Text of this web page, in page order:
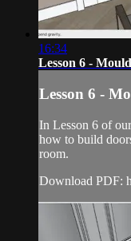
16:34
Lesson 6 -
Lesson 6 -
In Lesson 6 of
how to build
room.
Download PDF: